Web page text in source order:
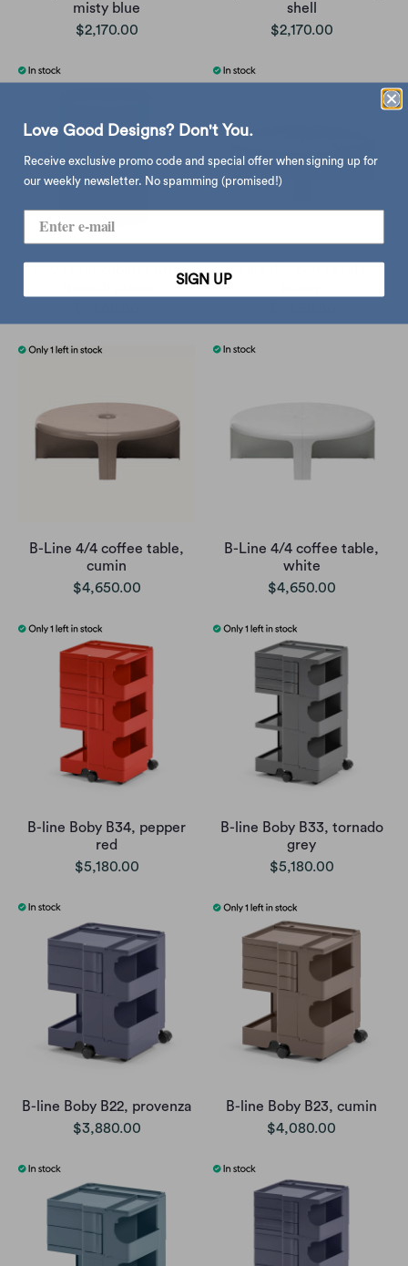
misty blue
$2,170.00
shell
$2,170.00
Hay Facet cabinet 100,
B-Line 4/4 coffee table,
B-Line 4/4 coffee table,
cumin
$4,650.00
B-Line 4/4 coffee table,
white
$4,650.00
B-line Boby B34, pepper
red
$5,180.00
B-line Boby B33, tornado
grey
$5,180.00
B-line Boby B22, provenza
$3,880.00
B-line Boby B23, cumin
$4,080.00
Love Good Designs? Don't You.
Receive exclusive promo code and special offer when signing up for
our weekly newsletter. No spamming (promised!)
SIGN UP